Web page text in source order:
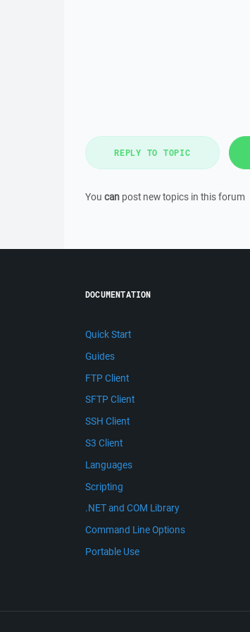
REPLY TO TOPIC
You can post new topics in this forum
DOCUMENTATION
Quick Start
Guides
FTP Client
SFTP Client
SSH Client
S3 Client
Languages
Scripting
.NET and COM Library
Command Line Options
Portable Use